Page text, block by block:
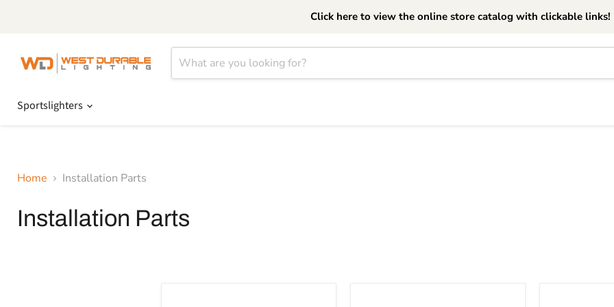
Click here to view the online store catalog with clickable links!
Sportslighters
Home Installation Parts
Installation Parts